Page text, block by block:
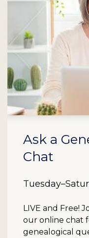
Ask a
Chat
LIVE and Free!
our online chat
genealogical